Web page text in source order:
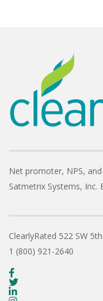
Net promoter, NPS,
Satmetrix Systems, Inc.
ClearlyRated 522 SW
1 (800) 921-2640